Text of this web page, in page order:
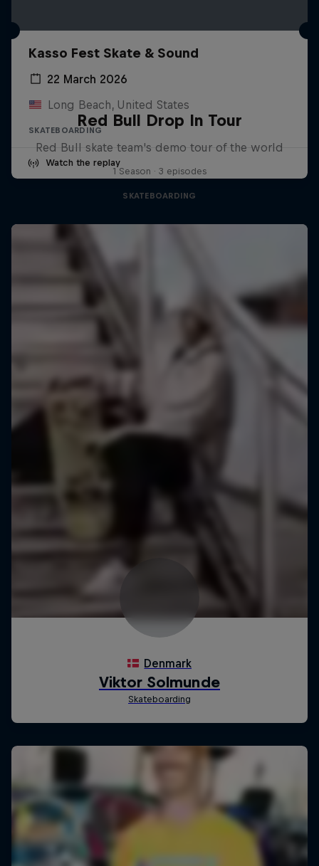
Kasso Fest Skate & Sound
22 March 2026
Long Beach, United States
SKATEBOARDING
Watch the replay
Red Bull Drop In Tour
Red Bull skate team's demo tour of the world
1 Season · 3 episodes
SKATEBOARDING